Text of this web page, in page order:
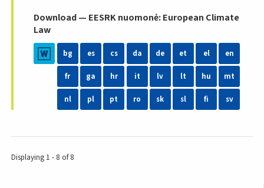
Download — EESRK nuomonė: European Climate
Law
bg es cs da de et el en
fr ga hr it lv lt hu mt
nl pl pt ro sk sl fi sv
Displaying 1 - 8 of 8